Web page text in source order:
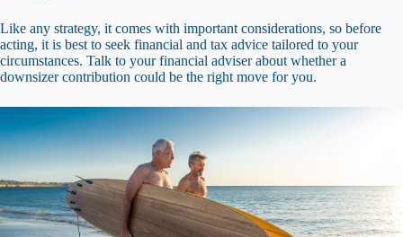
Like any strategy, it comes with important considerations, so before
acting, it is best to seek financial and tax advice tailored to your
circumstances. Talk to your financial adviser about whether a
downsizer contribution could be the right move for you.